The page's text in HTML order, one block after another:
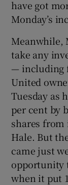
have got
Monday’s
Meanwhile,
take any
— including
United
Tuesday as
per cent by
shares from
Hale. But
came just
opportunity
when it put